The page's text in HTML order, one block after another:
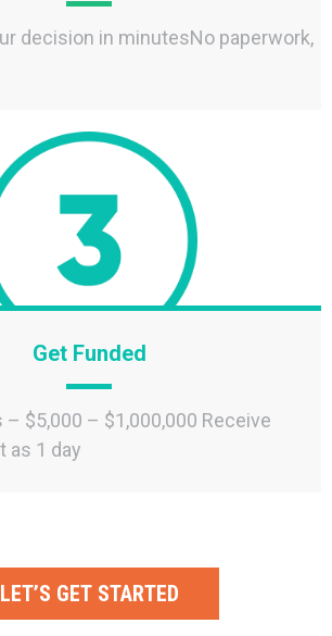
decision in minutesNo paperwork,
Get Funded
$5,000 – $1,000,000 Receive
as 1 day
LET’S GET STARTED